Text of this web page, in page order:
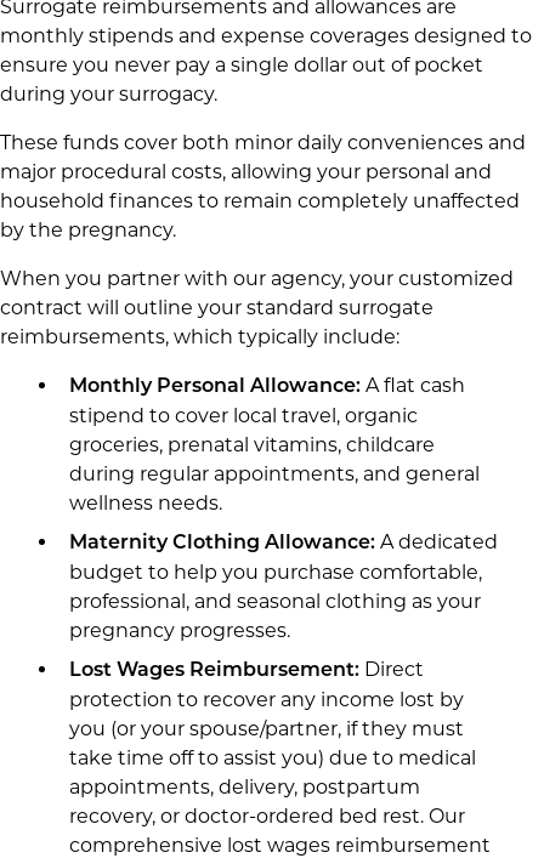
Surrogate reimbursements and allowances are
monthly stipends and expense coverages designed to
ensure you never pay a single dollar out of pocket
during your surrogacy.
These funds cover both minor daily conveniences and
major procedural costs, allowing your personal and
household finances to remain completely unaffected
by the pregnancy.
When you partner with our agency, your customized
contract will outline your standard surrogate
reimbursements, which typically include:
Monthly Personal Allowance:A flat cash
stipend to cover local travel, organic
groceries, prenatal vitamins, childcare
during regular appointments, and general
wellness needs.
Maternity Clothing Allowance:A dedicated
budget to help you purchase comfortable,
professional, and seasonal clothing as your
pregnancy progresses.
Lost Wages Reimbursement:Direct
protection to recover any income lost by
you (or your spouse/partner, if they must
take time off to assist you) due to medical
appointments, delivery, postpartum
recovery, or doctor-ordered bed rest. Our
comprehensive lost wages reimbursement